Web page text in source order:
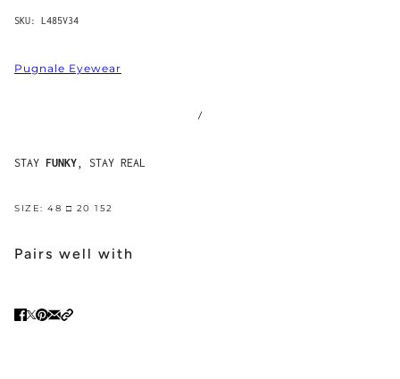
SKU: L485V34
Pugnale Eyewear
/
STAY FUNKY , STAY REAL
SIZE: 48 □ 20 152
Pairs well with